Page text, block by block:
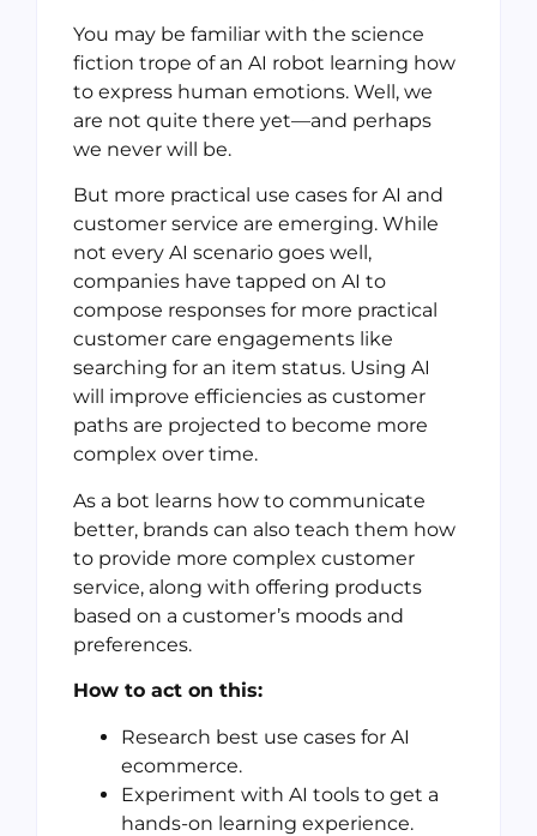
You may be familiar with the science
fiction trope of an AI robot learning how
to express human emotions. Well, we
are not quite there yet—and perhaps
we never will be.
But more practical use cases for AI and
customer service are emerging. While
not every AI scenario goes well,
companies have tapped on AI to
compose responses for more practical
customer care engagements like
searching for an item status. Using AI
will improve efficiencies as customer
paths are projected to become more
complex over time.
As a bot learns how to communicate
better, brands can also teach them how
to provide more complex customer
service, along with offering products
based on a customer’s moods and
preferences.
How to act on this:
Research best use cases for AI
ecommerce.
Experiment with AI tools to get a
hands-on learning experience.